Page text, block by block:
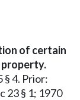
of certain
§ 4. Prior:
23 § 1; 1970